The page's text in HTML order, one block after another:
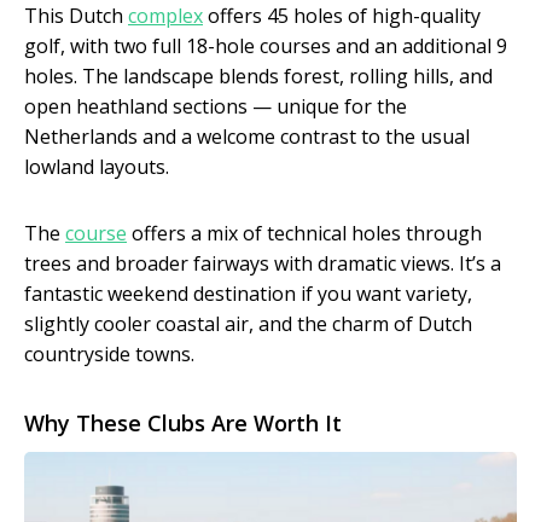
This Dutch complexoffers 45 holes of high-quality
golf, with two full 18-hole courses and an additional 9
holes. The landscape blends forest, rolling hills, and
open heathland sections — unique for the
Netherlands and a welcome contrast to the usual
lowland layouts.
The course offers a mix of technical holes through
trees and broader fairways with dramatic views. It’s a
fantastic weekend destination if you want variety,
slightly cooler coastal air, and the charm of Dutch
countryside towns.
Why These Clubs Are Worth It